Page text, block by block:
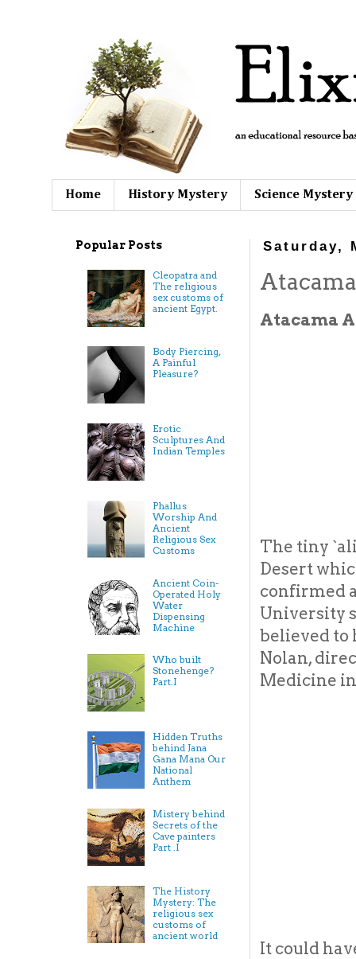
Home History Mystery Science Mystery
Saturday,
Atacama
The tiny
Desert
confirmed
University
believed to
Nolan,
Medicine
It could
Popular Posts
Cleopatra and
The religious
sex customs of
ancient Egypt.
Body Piercing,
A Painful
Pleasure?
Erotic
Sculptures And
Indian Temples
Phallus
Worship And
Ancient
Religious Sex
Customs
Ancient Coin-
Operated Holy
Water
Dispensing
Machine
Who built
Stonehenge?
Part.I
Hidden Truths
behind Jana
Gana Mana Our
National
Anthem
Mistery behind
Secrets of the
Cave painters
Part .I
The History
Mystery: The
religious sex
customs of
ancient world